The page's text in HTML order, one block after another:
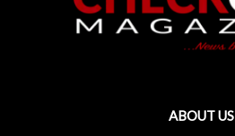
ABOUT US